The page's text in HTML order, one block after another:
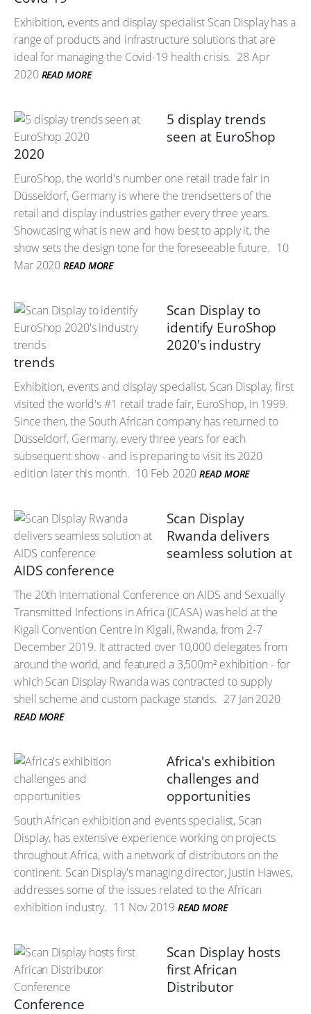
Exhibition, events and display specialist Scan Display has a
range of products and infrastructure solutions that are
ideal for managing the Covid-19 health crisis. 28 Apr
2020 READ MORE
5 display trends
seen at EuroShop
2020
EuroShop, the world's number one retail trade fair in
Düsseldorf, Germany is where the trendsetters of the
retail and display industries gather every three years.
Showcasing what is new and how best to apply it, the
show sets the design tone for the foreseeable future. 10
Mar 2020 READ MORE
Scan Display to
identify EuroShop
2020's industry
trends
Exhibition, events and display specialist, Scan Display, first
visited the world's #1 retail trade fair, EuroShop, in 1999.
Since then, the South African company has returned to
Düsseldorf, Germany, every three years for each
subsequent show - and is preparing to visit its 2020
edition later this month. 10 Feb 2020 READ MORE
Scan Display
Rwanda delivers
seamless solution at
AIDS conference
The 20th International Conference on AIDS and Sexually
Transmitted Infections in Africa (ICASA) was held at the
Kigali Convention Centre in Kigali, Rwanda, from 2-7
December 2019. It attracted over 10,000 delegates from
around the world, and featured a 3,500m² exhibition - for
which Scan Display Rwanda was contracted to supply
shell scheme and custom package stands. 27 Jan 2020
READ MORE
Africa's exhibition
challenges and
opportunities
South African exhibition and events specialist, Scan
Display, has extensive experience working on projects
throughout Africa, with a network of distributors on the
continent. Scan Display's managing director, Justin Hawes,
addresses some of the issues related to the African
exhibition industry. 11 Nov 2019 READ MORE
Scan Display hosts
first African
Distributor
Conference